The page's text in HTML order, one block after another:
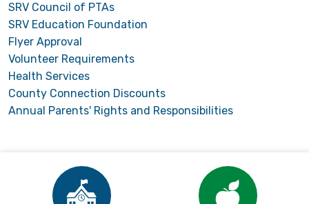
SRV Council of PTAs
SRV Education Foundation
Flyer Approval
Volunteer Requirements
Health Services
County Connection Discounts
Annual Parents' Rights and Responsibilities